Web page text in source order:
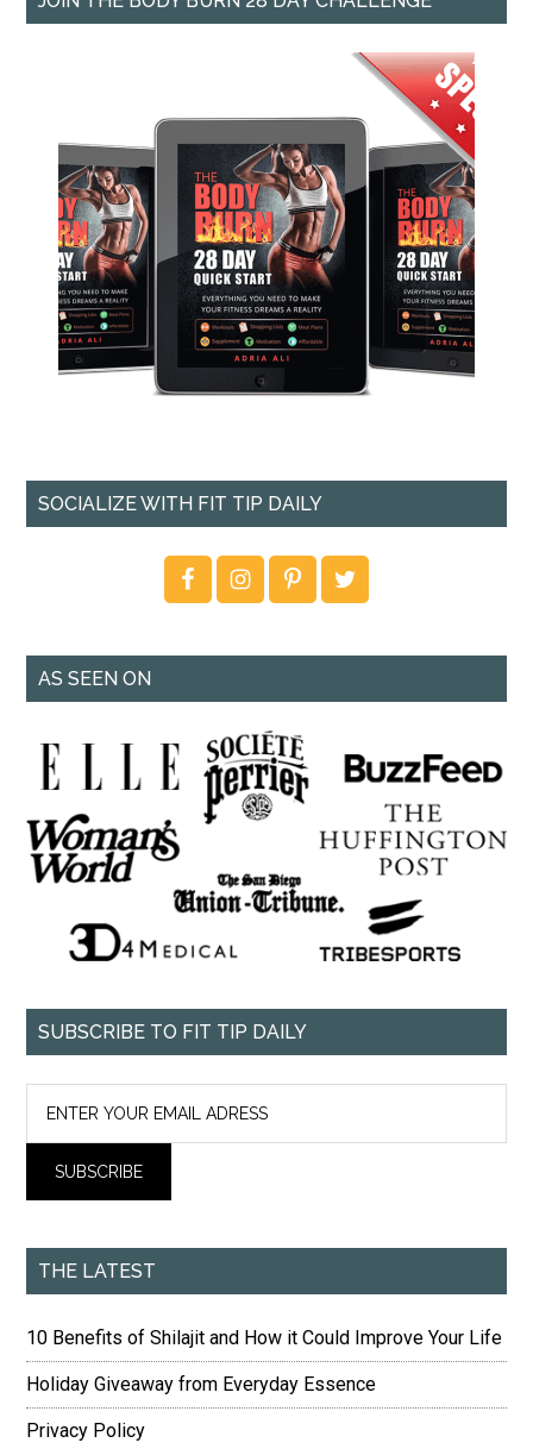
SOCIALIZE WITH FIT TIP DAILY
AS SEEN ON
SUBSCRIBE TO FIT TIP DAILY
THE LATEST
10 Benefits of Shilajit and How it Could Improve Your Life
Holiday Giveaway from Everyday Essence
Privacy Policy